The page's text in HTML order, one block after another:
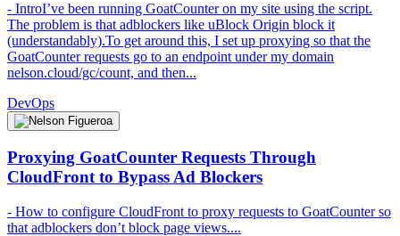
- IntroI’ve been running GoatCounter on my site using the script.
The problem is that adblockers like uBlock Origin block it
(understandably).To get around this, I set up proxying so that the
GoatCounter requests go to an endpoint under my domain
nelson.cloud/gc/count, and then...
DevOps
Proxying GoatCounter Requests Through
CloudFront to Bypass Ad Blockers
- How to configure CloudFront to proxy requests to GoatCounter so
that adblockers don’t block page views....